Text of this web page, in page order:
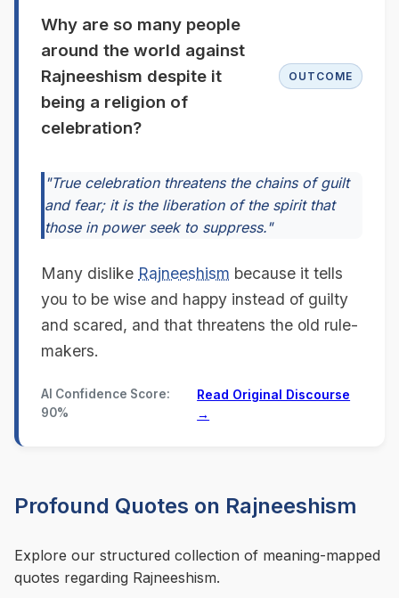
Why are so many people
around the world against
Rajneeshism despite it
being a religion of
celebration?
OUTCOME
"True celebration threatens the chains of guilt
and fear; it is the liberation of the spirit that
those in power seek to suppress."
Many dislike Rajneeshism because it tells
you to be wise and happy instead of guilty
and scared, and that threatens the old rule-
makers.
AI Confidence Score:
90%
Read Original Discourse
→
Profound Quotes on Rajneeshism
Explore our structured collection of meaning-mapped
quotes regarding Rajneeshism.